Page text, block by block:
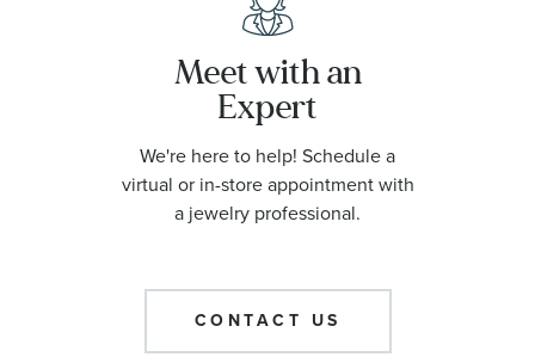
Meet with an
Expert
We're here to help! Schedule a
virtual or in-store appointment with
a jewelry professional.
CONTACT US